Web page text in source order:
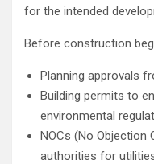
for the intended
Before construction
Planning approvals
Building permits to
environmental
NOCs (No
authorities for